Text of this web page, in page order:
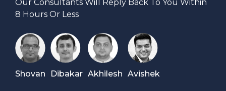
Our Consultants Will Reply Back To You Within
8 Hours Or Less
Shovan Dibakar Akhilesh Avishek